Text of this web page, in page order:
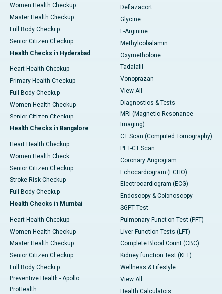
Women Health Checkup
Master Health Checkup
Full Body Checkup
Senior Citizen Checkup
Health Checks in Hyderabad
Heart Health Checkup
Primary Health Checkup
Full Body Checkup
Women Health Checkup
Senior Citizen Checkup
Health Checks in Bangalore
Heart Health Checkup
Women Health Check
Senior Citizen Checkup
Stroke Risk Checkup
Full Body Checkup
Health Checks in Mumbai
Heart Health Checkup
Women Health Checkup
Master Health Checkup
Senior Citizen Checkup
Full Body Checkup
Preventive Health - Apollo
ProHealth
Deflazacort
Glycine
L-Arginine
Methylcobalamin
Oxymetholone
Tadalafil
Vonoprazan
View All
Diagnostics & Tests
MRI (Magnetic Resonance
Imaging)
CT Scan (Computed Tomography)
PET-CT Scan
Coronary Angiogram
Echocardiogram (ECHO)
Electrocardiogram (ECG)
Endoscopy & Colonoscopy
SGPT Test
Pulmonary Function Test (PFT)
Liver Function Tests (LFT)
Complete Blood Count (CBC)
Kidney function Test (KFT)
Wellness & Lifestyle
View All
Health Calculators